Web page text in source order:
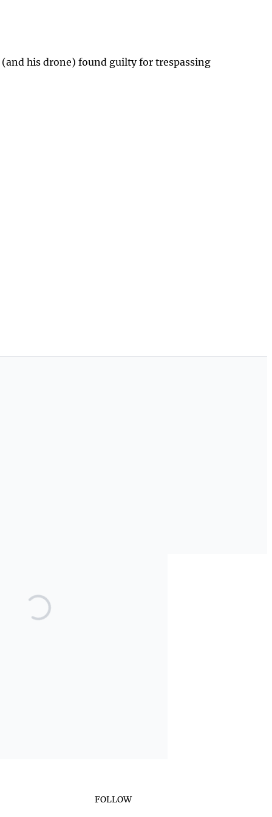
(and his drone) found guilty for trespassing
FOLLOW